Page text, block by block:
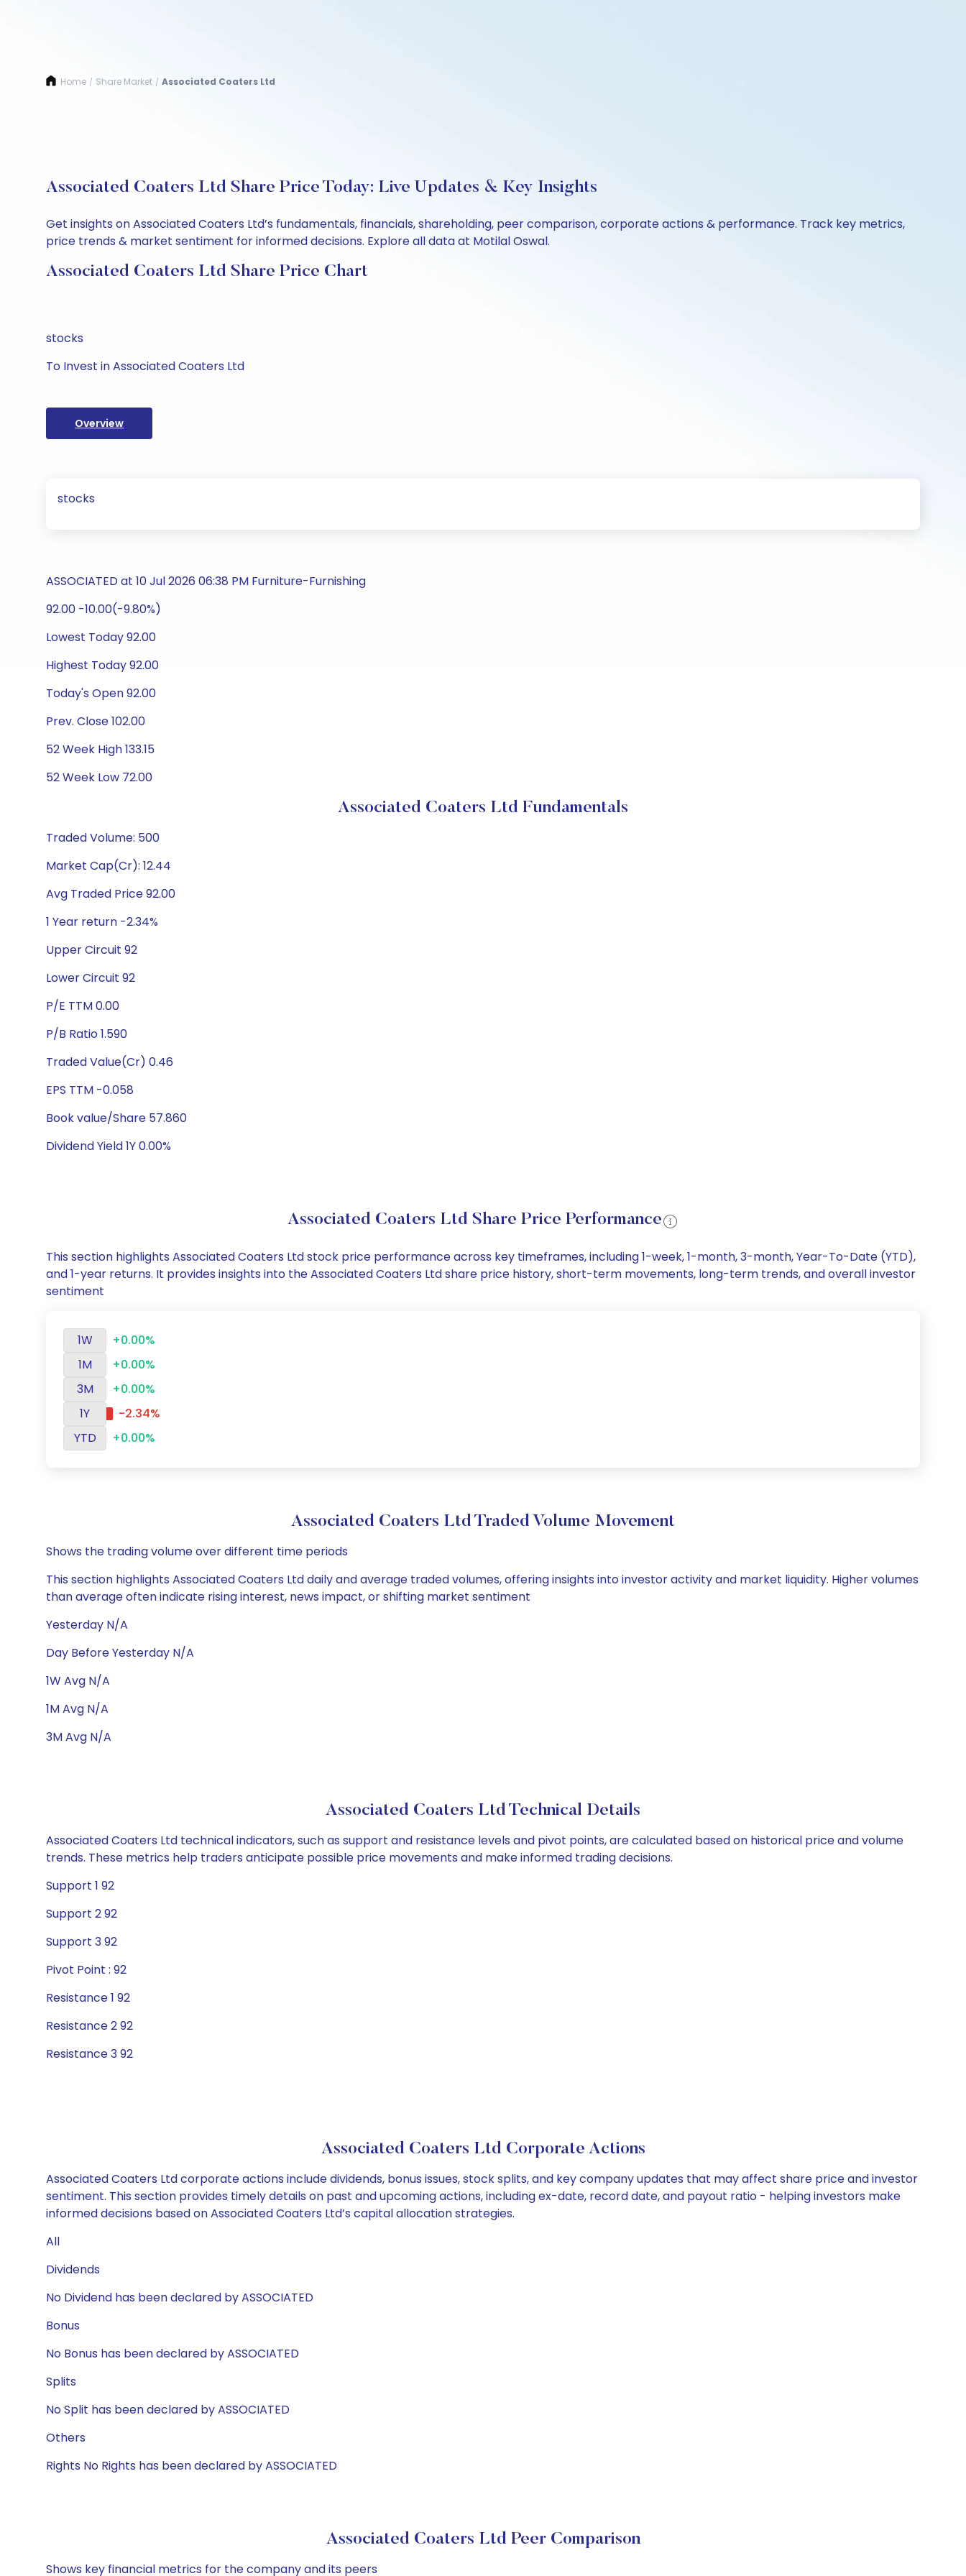
Home / Share Market / Associated Coaters Ltd
Associated Coaters Ltd Share Price Today: Live Updates & Key Insights
Get insights on Associated Coaters Ltd’s fundamentals, financials, shareholding, peer comparison, corporate actions & performance. Track key metrics,
price trends & market sentiment for informed decisions. Explore all data at Motilal Oswal.
Associated Coaters Ltd Share Price Chart
stocks
To Invest in Associated Coaters Ltd
Overview
stocks
ASSOCIATED at 10 Jul 2026 06:38 PM Furniture-Furnishing
92.00 -10.00(-9.80%)
Lowest Today 92.00
Highest Today 92.00
Today's Open 92.00
Prev. Close 102.00
52 Week High 133.15
52 Week Low 72.00
Associated Coaters Ltd Fundamentals
Traded Volume: 500
Market Cap(Cr): 12.44
Avg Traded Price 92.00
1 Year return -2.34%
Upper Circuit 92
Lower Circuit 92
P/E TTM 0.00
P/B Ratio 1.590
Traded Value(Cr) 0.46
EPS TTM -0.058
Book value/Share 57.860
Dividend Yield 1Y 0.00%
Associated Coaters Ltd Share Price Performance
This section highlights Associated Coaters Ltd stock price performance across key timeframes, including 1-week, 1-month, 3-month, Year-To-Date (YTD),
and 1-year returns. It provides insights into the Associated Coaters Ltd share price history, short-term movements, long-term trends, and overall investor
sentiment
1W
+0.00%
1M
+0.00%
3M
+0.00%
1Y
-2.34%
YTD
+0.00%
Associated Coaters Ltd Traded Volume Movement
Shows the trading volume over different time periods
This section highlights Associated Coaters Ltd daily and average traded volumes, offering insights into investor activity and market liquidity. Higher volumes
than average often indicate rising interest, news impact, or shifting market sentiment
Yesterday N/A
Day Before Yesterday N/A
1W Avg N/A
1M Avg N/A
3M Avg N/A
Associated Coaters Ltd Technical Details
Associated Coaters Ltd technical indicators, such as support and resistance levels and pivot points, are calculated based on historical price and volume
trends. These metrics help traders anticipate possible price movements and make informed trading decisions.
Support 1 92
Support 2 92
Support 3 92
Pivot Point : 92
Resistance 1 92
Resistance 2 92
Resistance 3 92
Associated Coaters Ltd Corporate Actions
Associated Coaters Ltd corporate actions include dividends, bonus issues, stock splits, and key company updates that may affect share price and investor
sentiment. This section provides timely details on past and upcoming actions, including ex-date, record date, and payout ratio - helping investors make
informed decisions based on Associated Coaters Ltd’s capital allocation strategies.
All
Dividends
No Dividend has been declared by ASSOCIATED
Bonus
No Bonus has been declared by ASSOCIATED
Splits
No Split has been declared by ASSOCIATED
Others
Rights No Rights has been declared by ASSOCIATED
Associated Coaters Ltd Peer Comparison
Shows key financial metrics for the company and its peers